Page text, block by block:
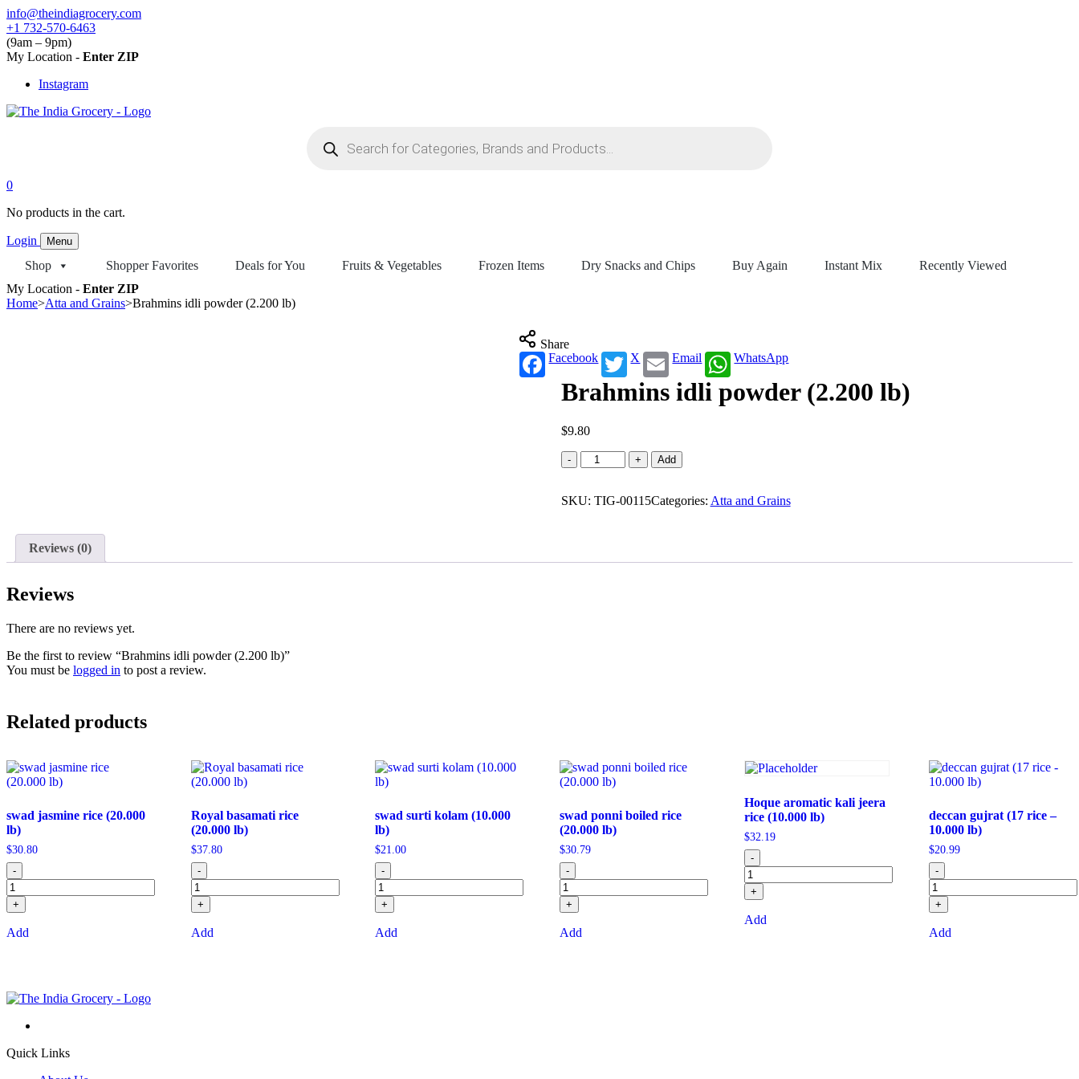
Skip
to
content
info@theindiagrocery.com
+1 732-570-6463
(9am – 9pm)
My Location - Enter ZIP
Instagram
search
0
No products in the cart.
Login Menu
Shop Shopper Favorites Deals for You Fruits & Vegetables Frozen Items Dry Snacks and Chips Buy Again Instant Mix
Recently Viewed
My Location - Enter ZIP
Home>Atta and Grains>Brahmins idli powder (2.200 lb)
Share
Facebook
X Email WhatsApp
Brahmins idli powder (2.200 lb)
$9.80
-
Brahmins
idli
(2.200
+ Add
SKU: TIG-00115Categories: Atta and Grains
Reviews (0)
Reviews
There are no reviews yet.
Be the first to review “Brahmins idli powder (2.200 lb)”
You must be logged in to post a review.
Related products
swad jasmine rice (20.000
lb)
$30.80
-
+
Add
Royal basamati rice
(20.000 lb)
$37.80
-
+
Add
swad surti kolam (10.000
lb)
$21.00
-
+
Add
swad ponni boiled rice
(20.000 lb)
$30.79
-
+
Add
Hoque aromatic kali jeera
rice (10.000 lb)
$32.19
-
+
Add
deccan gujrat (17 rice –
10.000 lb)
$20.99
-
+
Add
Quick Links